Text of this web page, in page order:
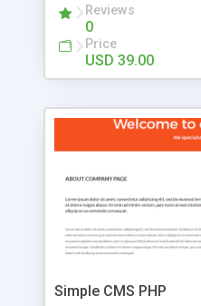
has been newly
the features you have
in a discussion board,
and difficulty of
look and feel of your
is a complete table-less
that your website's
more traffic, and get
Reviews
0
Price
USD 39.00
Simple CMS PHP